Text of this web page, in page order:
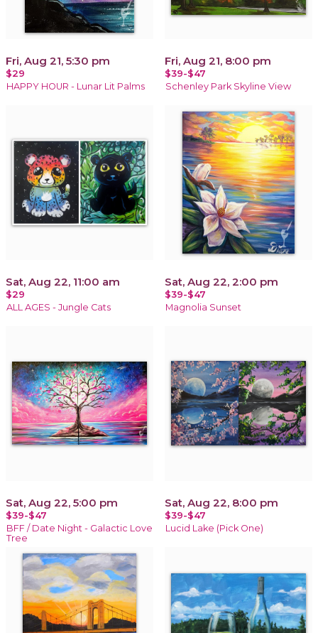
Fri, Aug 21, 5:30 pm
$29
HAPPY HOUR - Lunar Lit Palms
Fri, Aug 21, 8:00 pm
$39-$47
Schenley Park Skyline View
Sat, Aug 22, 11:00 am
$29
ALL AGES - Jungle Cats
Sat, Aug 22, 2:00 pm
$39-$47
Magnolia Sunset
Sat, Aug 22, 5:00 pm
$39-$47
BFF / Date Night - Galactic Love
Tree
Sat, Aug 22, 8:00 pm
$39-$47
Lucid Lake (Pick One)